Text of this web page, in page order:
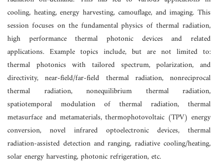
cooling, heating, energy harvesting, camouflage, and imaging. This
session focuses on the fundamental physics of thermal radiation,
high performance thermal photonic devices and related
applications. Example topics include, but are not limited to:
thermal photonics with tailored spectrum, polarization, and
directivity, near-field/far-field thermal radiation, nonreciprocal
thermal radiation, nonequilibrium thermal radiation,
spatiotemporal modulation of thermal radiation, thermal
metasurface and metamaterials, thermophotovoltaic (TPV) energy
conversion, novel infrared optoelectronic devices, thermal
radiation-assisted detection and ranging, radiative cooling/heating,
solar energy harvesting, photonic refrigeration, etc.